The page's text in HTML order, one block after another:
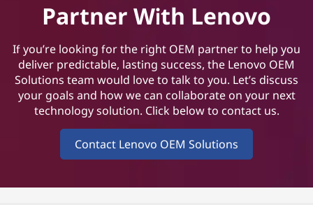
Partner With Lenovo
If you’re looking for the right OEM partner to help you
deliver predictable, lasting success, the Lenovo OEM
Solutions team would love to talk to you. Let’s discuss
your goals and how we can collaborate on your next
technology solution. Click below to contact us.
Contact Lenovo OEM Solutions